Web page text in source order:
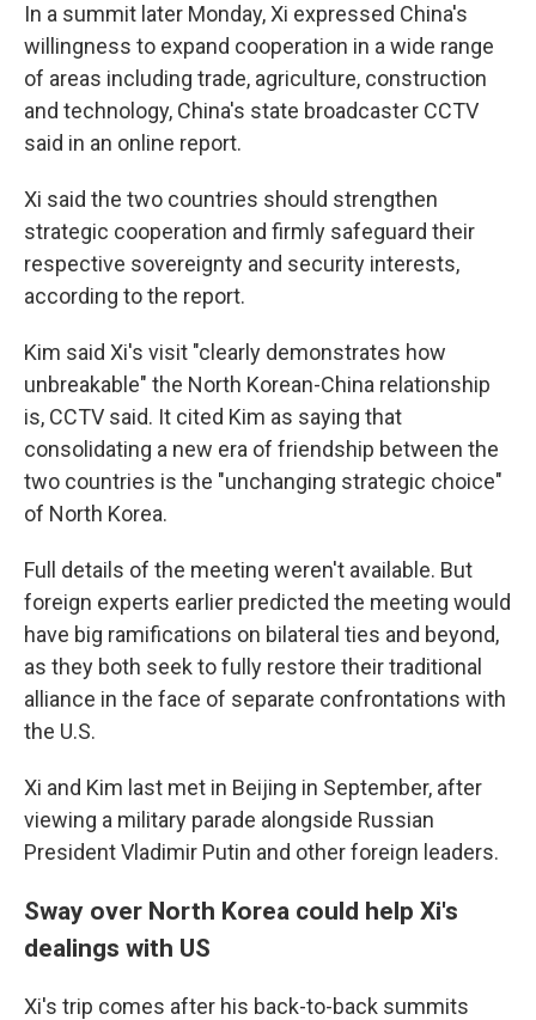
In a summit later Monday, Xi expressed China's
willingness to expand cooperation in a wide range
of areas including trade, agriculture, construction
and technology, China's state broadcaster CCTV
said in an online report.
Xi said the two countries should strengthen
strategic cooperation and firmly safeguard their
respective sovereignty and security interests,
according to the report.
Kim said Xi's visit "clearly demonstrates how
unbreakable" the North Korean-China relationship
is, CCTV said. It cited Kim as saying that
consolidating a new era of friendship between the
two countries is the "unchanging strategic choice"
of North Korea.
Full details of the meeting weren't available. But
foreign experts earlier predicted the meeting would
have big ramifications on bilateral ties and beyond,
as they both seek to fully restore their traditional
alliance in the face of separate confrontations with
the U.S.
Xi and Kim last met in Beijing in September, after
viewing a military parade alongside Russian
President Vladimir Putin and other foreign leaders.
Sway over North Korea could help Xi's
dealings with US
Xi's trip comes after his back-to-back summits